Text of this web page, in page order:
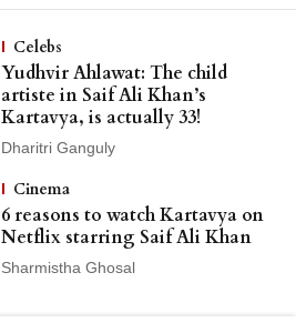
Celebs
Yudhvir Ahlawat: The child
artiste in Saif Ali Khan’s
Kartavya, is actually 33!
Dharitri Ganguly
Cinema
6 reasons to watch Kartavya on
Netflix starring Saif Ali Khan
Sharmistha Ghosal